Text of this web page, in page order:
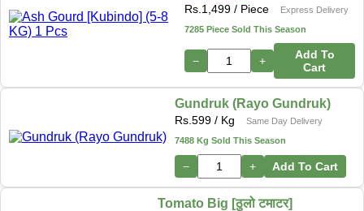
Rs. 1,499 / Piece
Express Delivery
7285 Piece Sold This Season
− +
Add To
Cart
Gundruk (Rayo Gundruk)
Rs. 599 / Kg
Same Day Delivery
7488 Kg Sold This Season
− + Add To Cart
Tomato Big [ठुलो टमाटर]